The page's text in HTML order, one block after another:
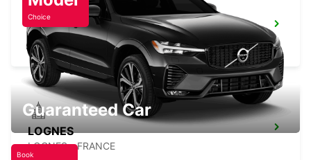
PARIS GARE DE LYON RAILWAY STATION
PARIS - FRANCE
LOGNES
LOGNES - FRANCE
Choice
Guaranteed Car
Book